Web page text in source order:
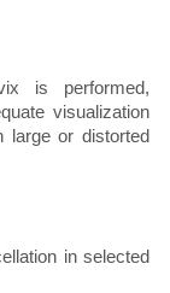
is performed,
visualization
large or distorted
in selected